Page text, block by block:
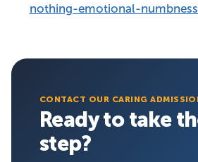
nothing-emotional-
CONTACT OUR CARING
Ready to take
step?